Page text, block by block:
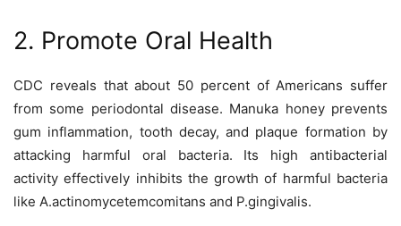
2. Promote Oral Health
CDC reveals that about 50 percent of Americans suffer
from some periodontal disease. Manuka honey prevents
gum inflammation, tooth decay, and plaque formation by
attacking harmful oral bacteria. Its high antibacterial
activity effectively inhibits the growth of harmful bacteria
like A.actinomycetemcomitans and P.gingivalis.